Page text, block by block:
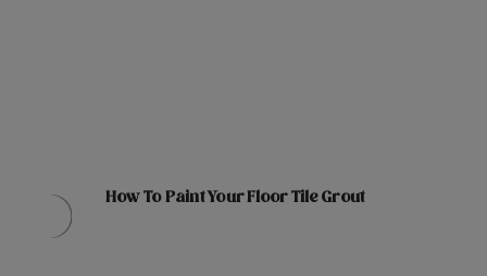
How To Paint Your Floor Tile Grout